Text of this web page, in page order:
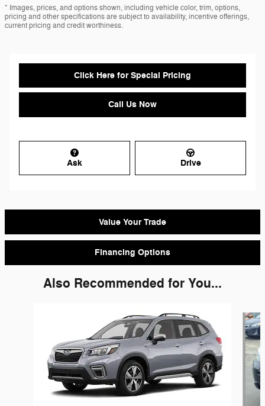
* Images, prices, and options shown, including vehicle color, trim, options,
pricing and other specifications are subject to availability, incentive offerings,
current pricing and credit worthiness.
Click Here for Special Pricing
Call Us Now
Ask Drive
Value Your Trade
Financing Options
Also Recommended for You...